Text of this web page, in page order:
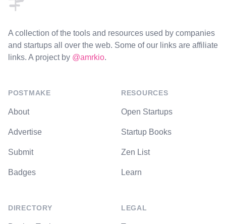
A collection of the tools and resources used by companies
and startups all over the web. Some of our links are affiliate
links. A project by @amrkio.
POSTMAKE
About
Advertise
Submit
Badges
DIRECTORY
RESOURCES
Open Startups
Startup Books
Zen List
Learn
LEGAL